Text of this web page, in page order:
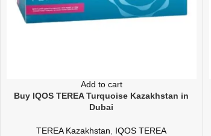
Add to cart
Buy IQOS TEREA Turquoise Kazakhstan in
Dubai
TEREA Kazakhstan IQOS TEREA